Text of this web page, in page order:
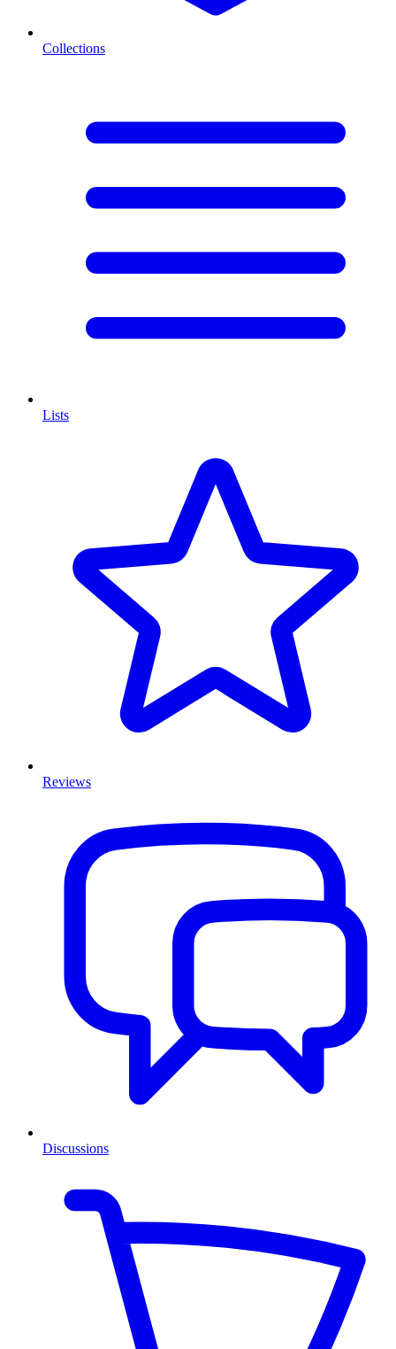
Collections
Lists
Reviews
Discussions